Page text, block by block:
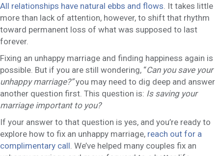
All relationships have natural ebbs and flows . It takes little
more than lack of attention, however, to shift that rhythm
toward permanent loss of what was supposed to last
forever.
Fixing an unhappy marriage and finding happiness again is
possible. But if you are still wondering, “Can you save your
unhappy marriage?”you may need to dig deep and answer
another question first. This question is: Is saving your
marriage important to you?
If your answer to that question is yes, and you’re ready to
explore how to fix an unhappy marriage, reach out for a
complimentary call . We’ve helped many couples fix an